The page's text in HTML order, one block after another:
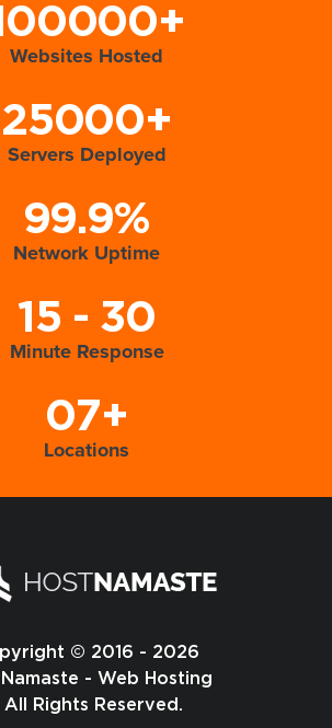
Websites Hosted
25000+
Servers Deployed
99.9%
Network Uptime
15 - 30
Minute Response
07+
Locations
© 2016 - 2026
- Web Hosting
All Rights Reserved.